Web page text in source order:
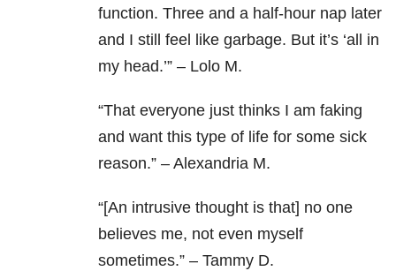
function. Three and a half-hour nap later
and I still feel like garbage. But it’s ‘all in
my head.’” – Lolo M.
“That everyone just thinks I am faking
and want this type of life for some sick
reason.” – Alexandria M.
“[An intrusive thought is that] no one
believes me, not even myself
sometimes.” – Tammy D.